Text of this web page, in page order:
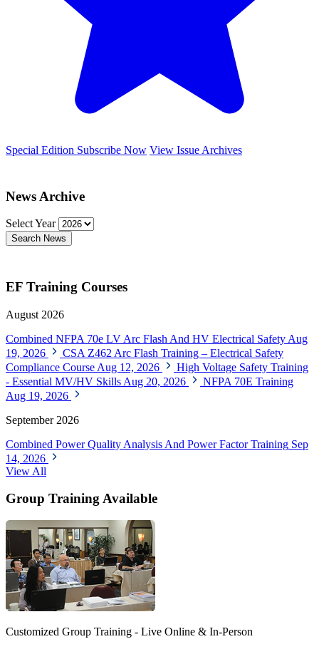
Special Edition Subscribe Now View Issue Archives
News Archive
Select Year
Search News
EF Training Courses
August 2026
Combined NFPA 70e LV Arc Flash And HV Electrical Safety Aug
19, 2026
CSA Z462 Arc Flash Training – Electrical Safety
Compliance Course Aug 12, 2026
High Voltage Safety Training
- Essential MV/HV Skills Aug 20, 2026
NFPA 70E Training
Aug 19, 2026
September 2026
Combined Power Quality Analysis And Power Factor Training Sep
14, 2026
View All
Group Training Available
Customized Group Training - Live Online & In-Person